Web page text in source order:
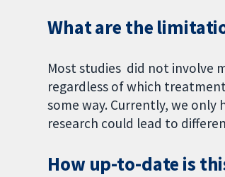
What are the
Most studies did not involve
regardless of which
some way. Currently, we
research could lead to
How up-to-date is